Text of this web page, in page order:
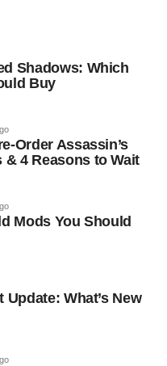
Shadows: Which
Buy
Order Assassin’s
& 4 Reasons to Wait
Mods You Should
What’s New